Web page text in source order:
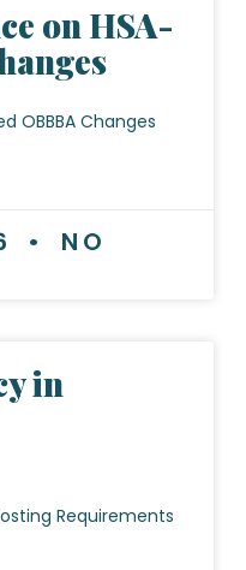
on HSA-
OBBBA Changes
NO
in
Requirements